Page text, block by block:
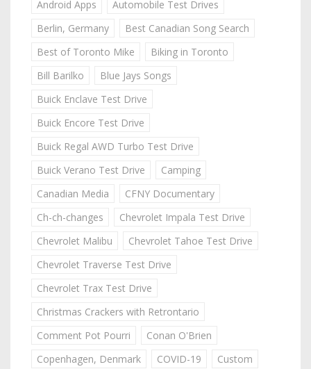
Android Apps
Automobile Test Drives
Berlin, Germany
Best Canadian Song Search
Best of Toronto Mike
Biking in Toronto
Bill Barilko
Blue Jays Songs
Buick Enclave Test Drive
Buick Encore Test Drive
Buick Regal AWD Turbo Test Drive
Buick Verano Test Drive
Camping
Canadian Media
CFNY Documentary
Ch-ch-changes
Chevrolet Impala Test Drive
Chevrolet Malibu
Chevrolet Tahoe Test Drive
Chevrolet Traverse Test Drive
Chevrolet Trax Test Drive
Christmas Crackers with Retrontario
Comment Pot Pourri
Conan O'Brien
Copenhagen, Denmark
COVID-19 Custom